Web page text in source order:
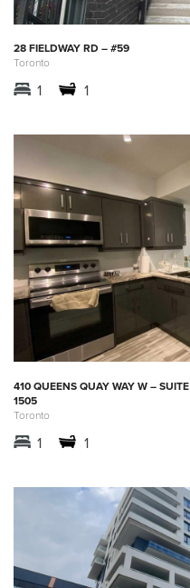
28 FIELDWAY RD – #59
Toronto
1 1
410 QUEENS QUAY WAY W – SUITE
1505
Toronto
1 1